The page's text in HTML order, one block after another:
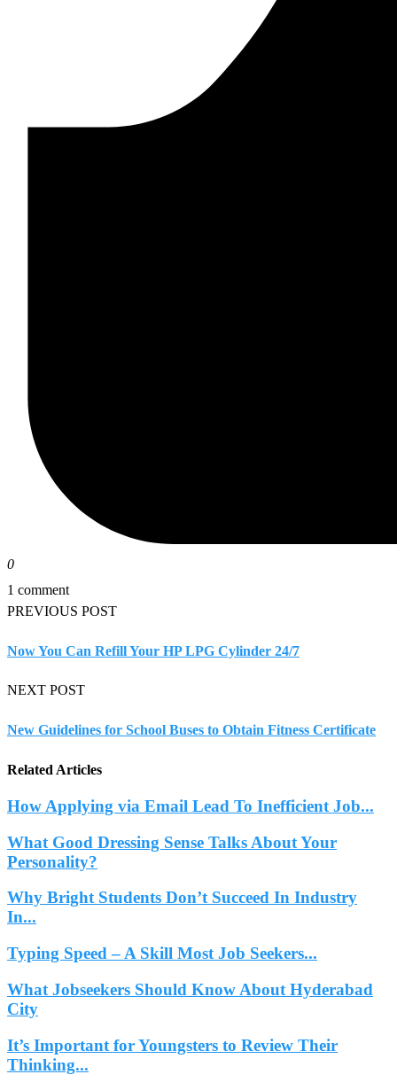
0
1 comment
PREVIOUS POST
Now You Can Refill Your HP LPG Cylinder 24/7
NEXT POST
New Guidelines for School Buses to Obtain Fitness Certificate
Related Articles
How Applying via Email Lead To Inefficient Job...
What Good Dressing Sense Talks About Your
Personality?
Why Bright Students Don’t Succeed In Industry
In...
Typing Speed – A Skill Most Job Seekers...
What Jobseekers Should Know About Hyderabad
City
It’s Important for Youngsters to Review Their
Thinking...